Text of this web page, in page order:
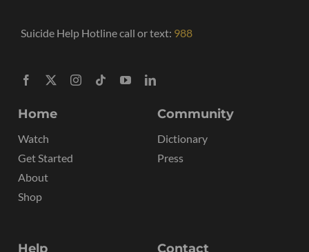
Suicide Help Hotline call or text: 988
Home
Watch
Get Started
About
Shop
Community
Dictionary
Press
Help Contact